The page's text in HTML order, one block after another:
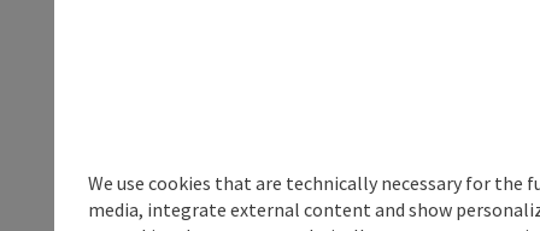
We use cookies that are technically necessary for
media, integrate external content and show